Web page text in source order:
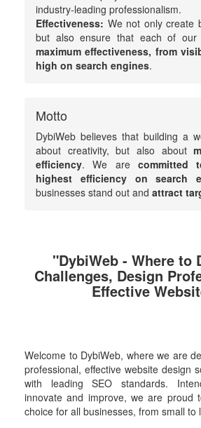
industry-leading professionalism.
Effectiveness: We not only create
but also ensure that each of our
maximum effectiveness, from
high on search engines.
Motto
DybiWeb believes that building a
about creativity, but also about
efficiency. We are committed
highest efficiency on search
businesses stand out and attract
"DybiWeb - Where to
Challenges, Design
Effective
Welcome to DybiWeb, where we are
professional, effective website design
with leading SEO standards.
innovate and improve, we are proud
choice for all businesses, from small to